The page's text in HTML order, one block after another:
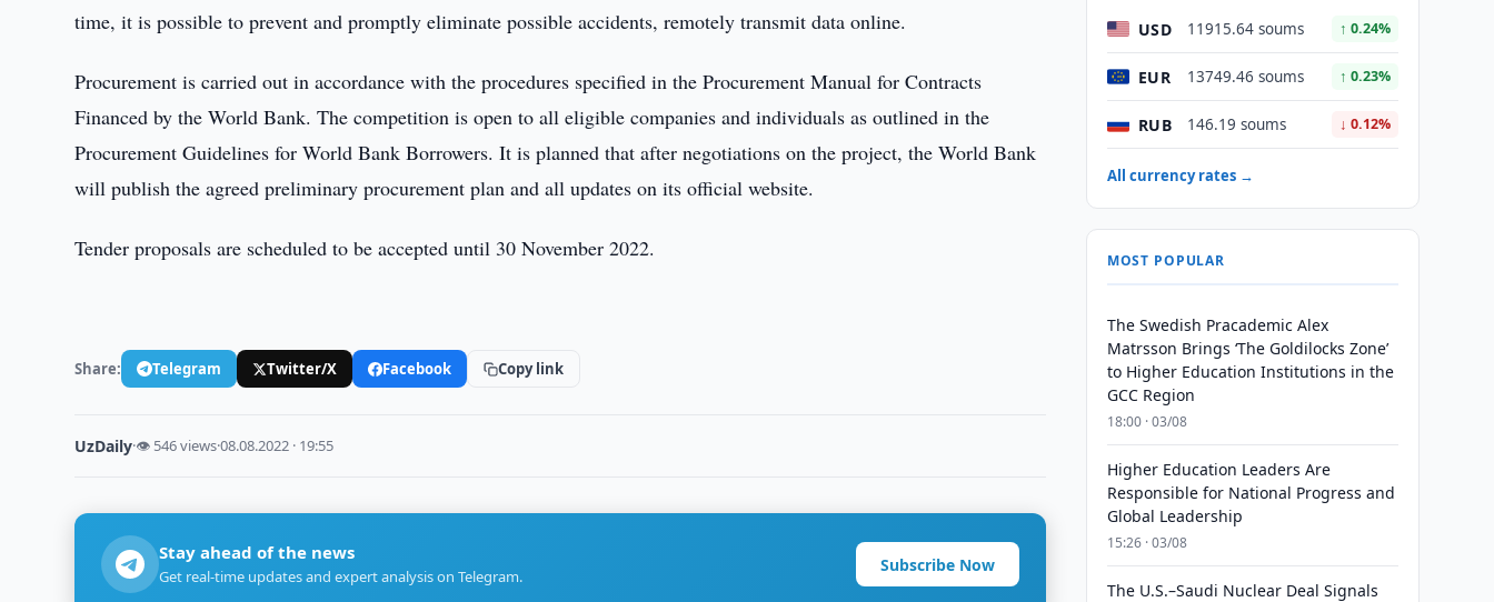
time, it is possible to prevent and promptly eliminate possible accidents, remotely transmit data online.
Procurement is carried out in accordance with the procedures specified in the Procurement Manual for Contracts
Financed by the World Bank. The competition is open to all eligible companies and individuals as outlined in the
Procurement Guidelines for World Bank Borrowers. It is planned that after negotiations on the project, the World Bank
will publish the agreed preliminary procurement plan and all updates on its official website.
Tender proposals are scheduled to be accepted until 30 November 2022.
Share: Telegram Twitter/X Facebook Copy link
UzDaily·👁 546 views·08.08.2022 · 19:55
Stay ahead of the news
Get real-time updates and expert analysis on Telegram.
Subscribe Now
USD 11915.64 soums ↑ 0.24%
EUR 13749.46 soums ↑ 0.23%
RUB 146.19 soums ↓ 0.12%
All currency rates →
MOST POPULAR
The Swedish Pracademic Alex
Matrsson Brings ‘The Goldilocks Zone’
to Higher Education Institutions in the
GCC Region
18:00 · 03/08
Higher Education Leaders Are
Responsible for National Progress and
Global Leadership
15:26 · 03/08
The U.S.–Saudi Nuclear Deal Signals